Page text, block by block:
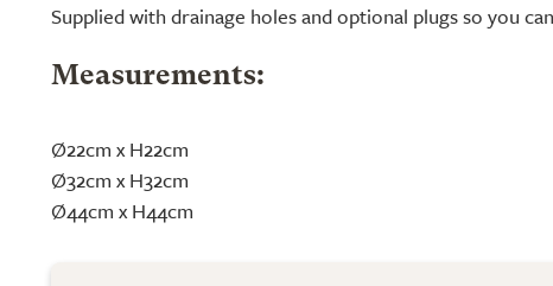
Supplied with drainage holes and optional plugs so you
Measurements:
Ø22cm x H22cm
Ø32cm x H32cm
Ø44cm x H44cm